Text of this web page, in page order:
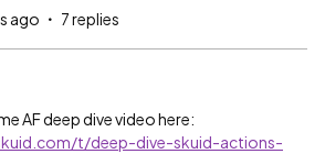
ago 7 replies
AF deep dive video here:
t/deep-dive-skuid-actions-